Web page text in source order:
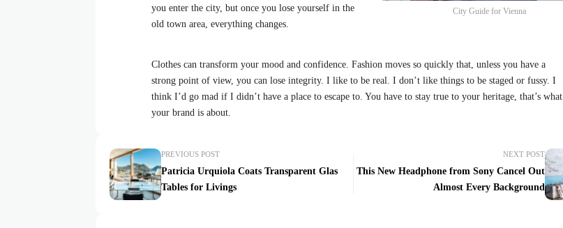
City Guide for Vienna
you enter the city, but once you lose yourself in the
old town area, everything changes.
Clothes can transform your mood and confidence. Fashion moves so quickly that, unless you have a
strong point of view, you can lose integrity. I like to be real. I don’t like things to be staged or fussy. I
think I’d go mad if I didn’t have a place to escape to. You have to stay true to your heritage, that’s what
your brand is about.
PREVIOUS POST
Patricia Urquiola Coats Transparent Glas
Tables for Livings
NEXT POST
This New Headphone from Sony Cancel Out
Almost Every Background